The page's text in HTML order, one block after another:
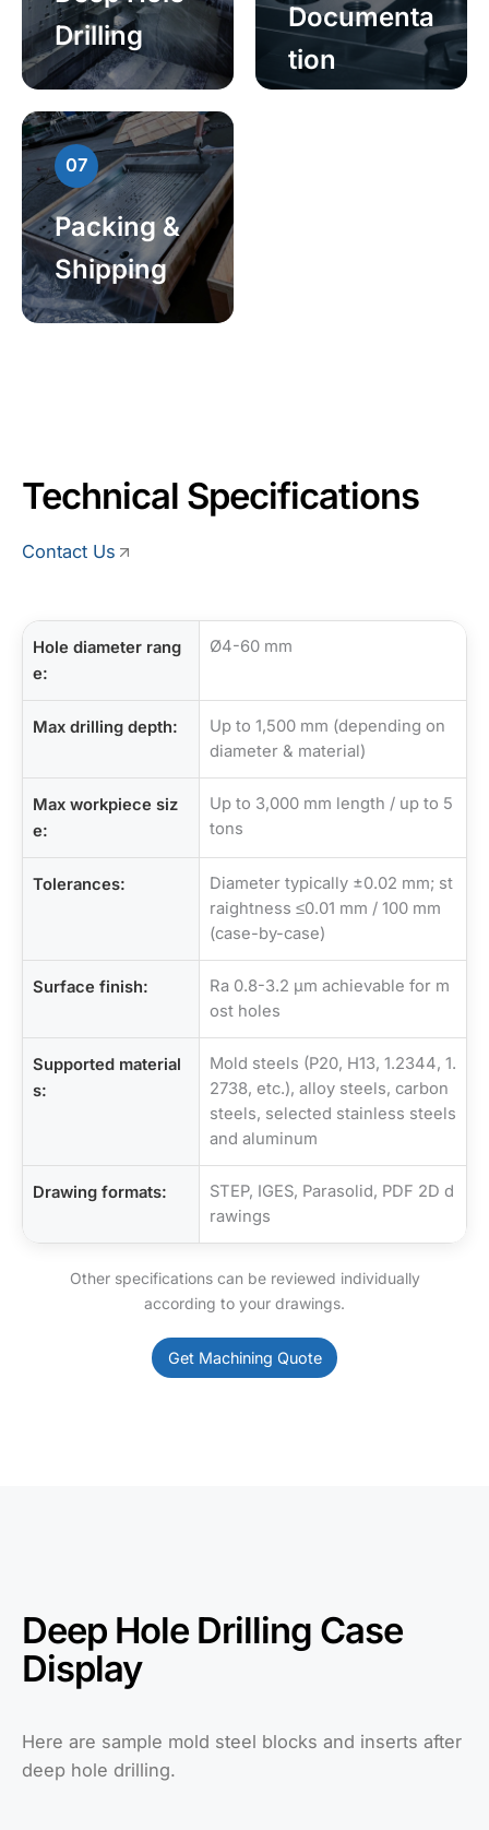
Drilling
Documenta
tion
Packing &
Shipping
07
Technical Specifications
Contact Us
Hole diameter rang
e:
Ø4-60 mm
Max drilling depth:
Up to 1,500 mm (depending on
diameter & material)
Max workpiece siz
e:
Up to 3,000 mm length / up to 5
tons
Tolerances:
Diameter typically ±0.02 mm; st
raightness ≤0.01 mm / 100 mm
(case-by-case)
Surface finish:
Ra 0.8-3.2 µm achievable for m
ost holes
Supported material
s:
Mold steels (P20, H13, 1.2344, 1.
2738, etc.), alloy steels, carbon
steels, selected stainless steels
and aluminum
Drawing formats:
STEP, IGES, Parasolid, PDF 2D d
rawings
Other specifications can be reviewed individually
according to your drawings.
Get Machining Quote
Deep Hole Drilling Case
Display
Here are sample mold steel blocks and inserts after
deep hole drilling.